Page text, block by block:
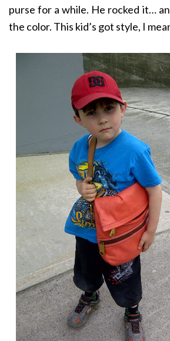
purse for a while. He rocked it…
the color. This kid’s got style, I